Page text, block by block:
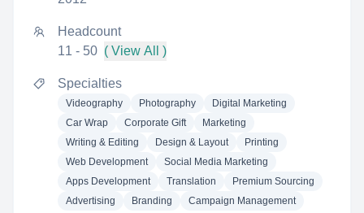
Headcount
11 - 50 ( View All )
Specialties
Videography Photography
Digital Marketing
Car Wrap
Corporate Gift
Marketing
Writing & Editing
Design & Layout
Printing
Web Development
Social Media Marketing
Apps Development
Translation
Premium Sourcing
Advertising
Branding Campaign Management